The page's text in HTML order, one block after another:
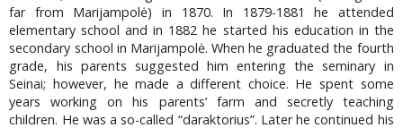
far from Marijampolė) in 1870. In 1879-1881 he attended
elementary school and in 1882 he started his education in the
secondary school in Marijampolė. When he graduated the fourth
grade, his parents suggested him entering the seminary in
Seinai; however, he made a different choice. He spent some
years working on his parents’ farm and secretly teaching
children. He was a so-called “daraktorius”. Later he continued his